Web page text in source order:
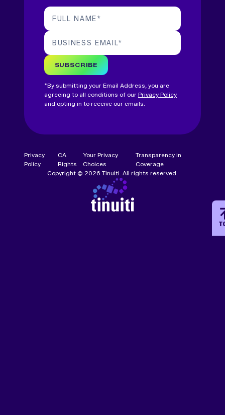
FULL NAME*
BUSINESS EMAIL*
SUBSCRIBE
*By submitting your Email Address, you are
agreeing to all conditions of our Privacy Policy
and opting in to receive our emails.
Privacy
Policy
CA
Rights
Your Privacy
Choices
Transparency in
Coverage
Copyright © 2026 Tinuiti. All rights reserved.